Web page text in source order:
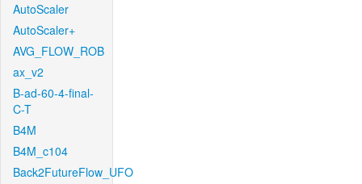
AutoScaler
AutoScaler+
AVG_FLOW_ROB
ax_v2
B-ad-60-4-final-
C-T
B4M
B4M_c104
Back2FutureFlow_UFO